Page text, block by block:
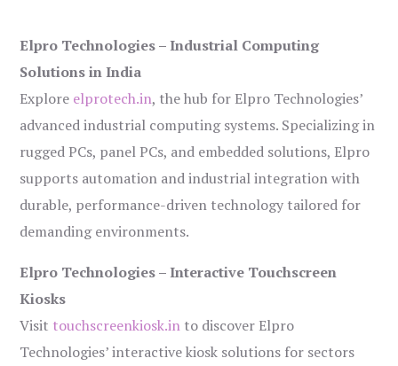
Elpro Technologies – Industrial Computing
Solutions in India
Explore elprotech.in, the hub for Elpro Technologies’
advanced industrial computing systems. Specializing in
rugged PCs, panel PCs, and embedded solutions, Elpro
supports automation and industrial integration with
durable, performance-driven technology tailored for
demanding environments.
Elpro Technologies – Interactive Touchscreen
Kiosks
Visit touchscreenkiosk.in to discover Elpro
Technologies’ interactive kiosk solutions for sectors